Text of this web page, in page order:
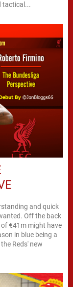
tactical...
and quick
Off the back
€41m might have
in blue being a
Reds' new